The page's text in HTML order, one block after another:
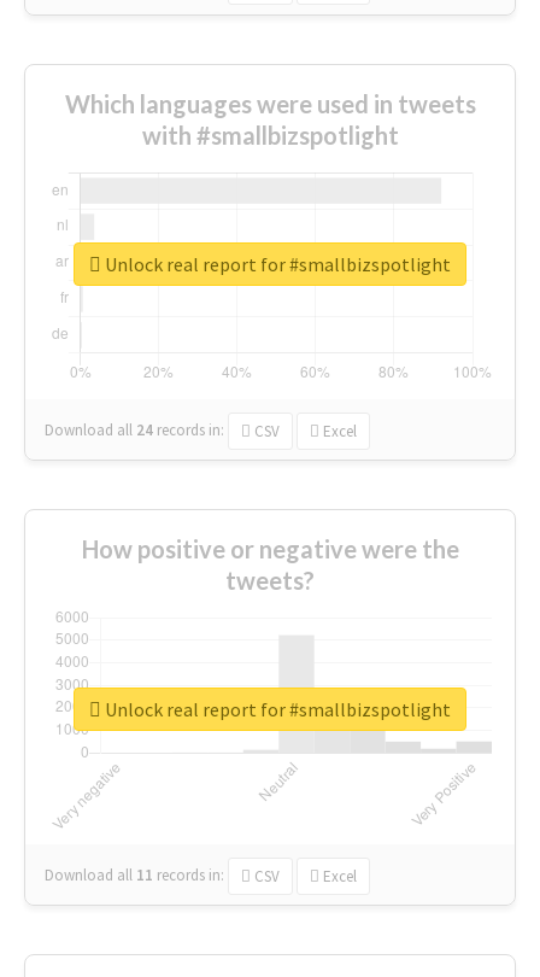
Which languages were used in tweets
with #smallbizspotlight
Download all 24 records in: CSV Excel
Unlock real report for #smallbizspotlight
How positive or negative were the
tweets?
Download all 11 records in: CSV Excel
Unlock real report for #smallbizspotlight